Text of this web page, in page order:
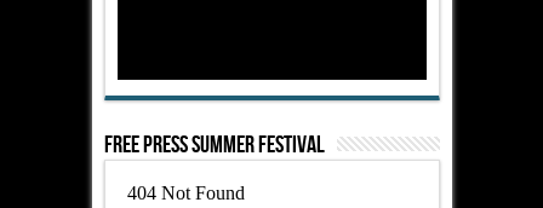
Free Press Summer Festival